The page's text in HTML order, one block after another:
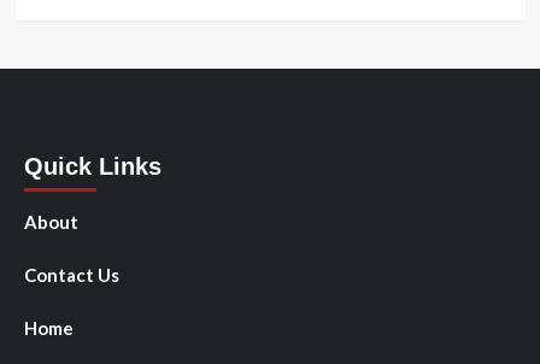
Quick Links
About
Contact Us
Home